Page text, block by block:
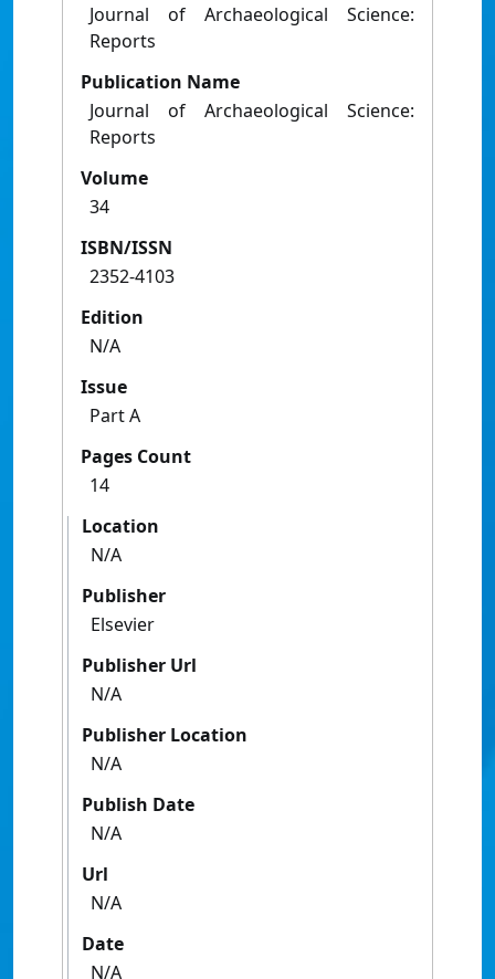
Journal of Archaeological Science:
Reports
Publication Name
Journal of Archaeological Science:
Reports
Volume
34
ISBN/ISSN
2352-4103
Edition
N/A
Issue
Part A
Pages Count
14
Location
N/A
Publisher
Elsevier
Publisher Url
N/A
Publisher Location
N/A
Publish Date
N/A
Url
N/A
Date
N/A